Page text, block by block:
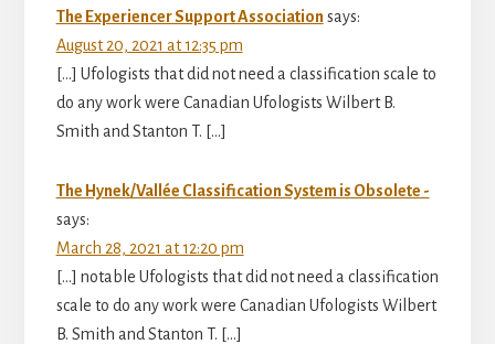
The Experiencer Support Association says:
August 20, 2021 at 12:35 pm
[…] Ufologists that did not need a classification scale to
do any work were Canadian Ufologists Wilbert B.
Smith and Stanton T. […]
The Hynek/Vallée Classification System is Obsolete -
says:
March 28, 2021 at 12:20 pm
[…] notable Ufologists that did not need a classification
scale to do any work were Canadian Ufologists Wilbert
B. Smith and Stanton T. […]